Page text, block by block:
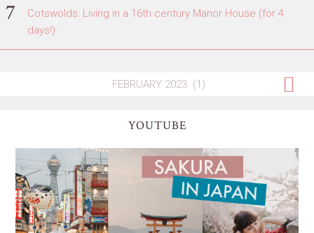
Cotswolds: Living in a 16th century Manor House (for 4
days!)
YOUTUBE